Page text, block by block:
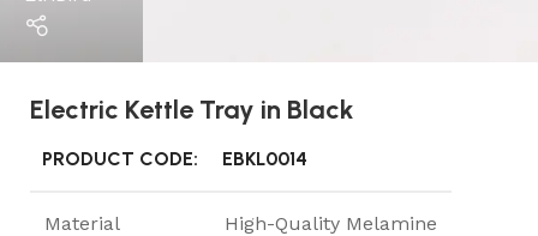
Electric Kettle Tray in Black
PRODUCT CODE: EBKL0014
Material High-Quality Melamine